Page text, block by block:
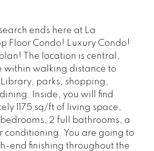
ends here at La
Floor Condo! Luxury Condo!
The location is central,
within walking distance to
parks, shopping,
Inside, you will find
1175 sq/ft of living space,
2 full bathrooms, a
conditioning. You are going to
end finishing throughout the